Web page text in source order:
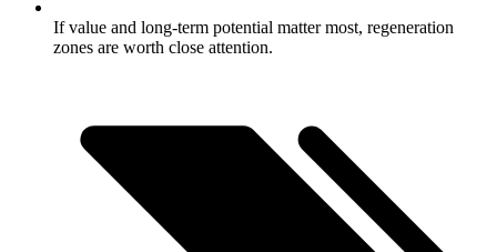
If value and long-term potential matter most, regeneration
zones are worth close attention.